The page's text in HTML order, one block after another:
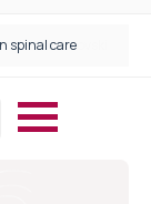
spinal care